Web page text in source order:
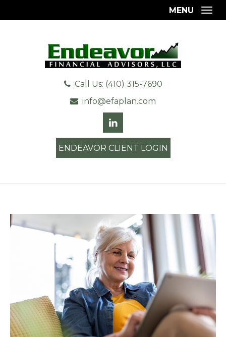
Call Us: (410) 315-7690
info@efaplan.com
ENDEAVOR CLIENT LOGIN
MENU